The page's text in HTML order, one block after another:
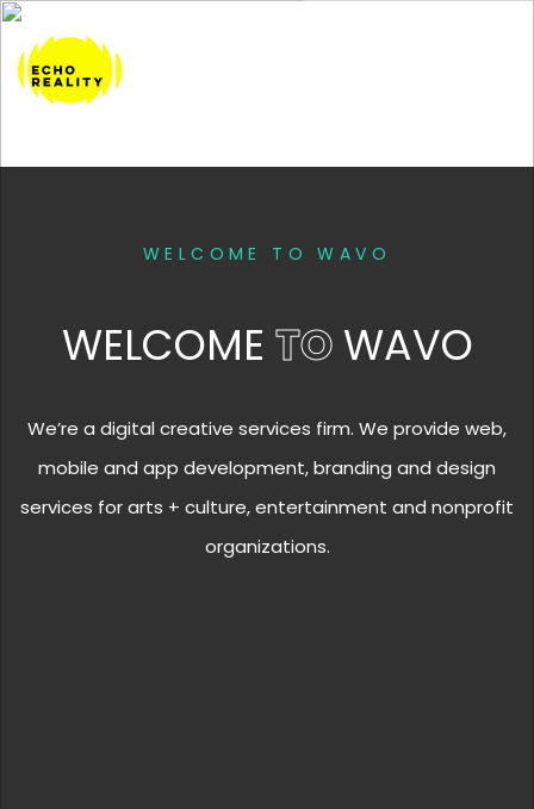
WELCOME TO WAVO
WELCOME TOWAVO
We’re a digital creative services firm. We provide web,
mobile and app development, branding and design
services for arts + culture, entertainment and nonprofit
organizations.